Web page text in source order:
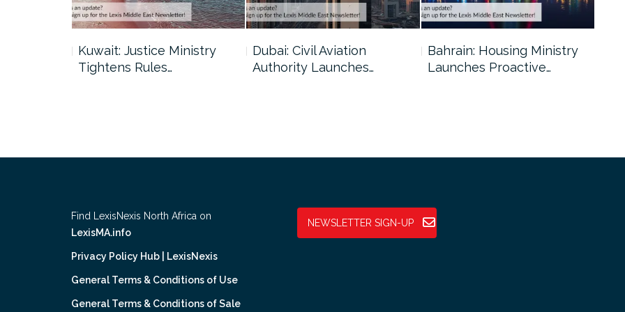
Kuwait: Justice Ministry
Tightens Rules…
Dubai: Civil Aviation
Authority Launches…
Bahrain: Housing Ministry
Launches Proactive…
Find LexisNexis North Africa on
LexisMA.info
Privacy Policy Hub | LexisNexis
General Terms & Conditions of Use
General Terms & Conditions of Sale
NEWSLETTER SIGN-UP